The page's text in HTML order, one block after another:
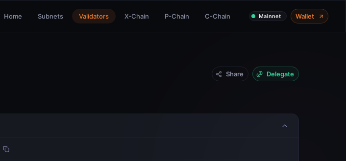
Home Subnets Validators X-Chain P-Chain C-Chain Mainnet Wallet
Share Delegate